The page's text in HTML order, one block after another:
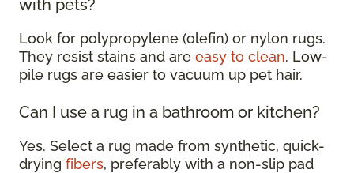
with pets?
Look for polypropylene (olefin) or nylon rugs.
They resist stains and are easy to clean. Low-
pile rugs are easier to vacuum up pet hair.
Can I use a rug in a bathroom or kitchen?
Yes. Select a rug made from synthetic, quick-
drying fibers, preferably with a non-slip pad